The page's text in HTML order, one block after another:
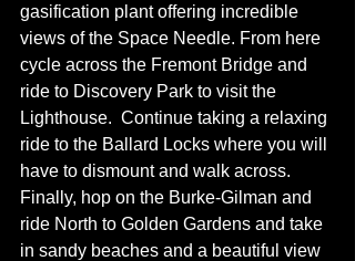
gasification plant offering incredible
views of the Space Needle. From here
cycle across the Fremont Bridge and
ride to Discovery Park to visit the
Lighthouse.  Continue taking a relaxing
ride to the Ballard Locks where you will
have to dismount and walk across.
Finally, hop on the Burke-Gilman and
ride North to Golden Gardens and take
in sandy beaches and a beautiful view